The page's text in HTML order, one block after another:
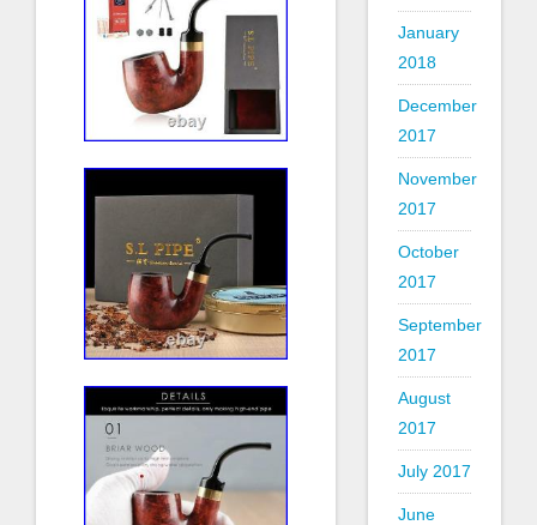
January
2018
December
2017
November
2017
October
2017
September
2017
August
2017
July 2017
June